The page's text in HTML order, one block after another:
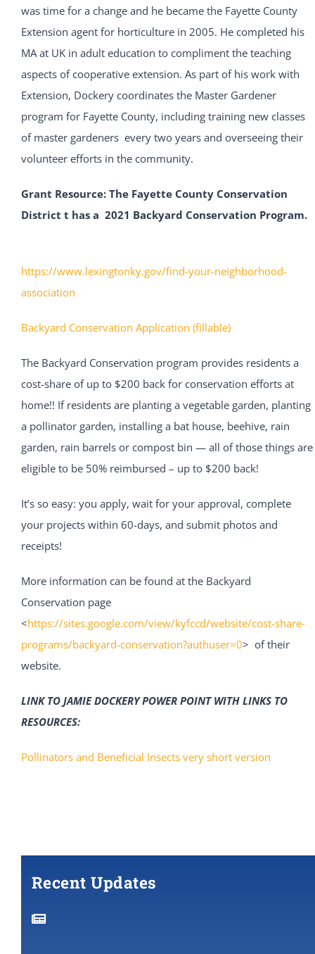
was time for a change and he became the Fayette County
Extension agent for horticulture in 2005. He completed his
MA at UK in adult education to compliment the teaching
aspects of cooperative extension. As part of his work with
Extension, Dockery coordinates the Master Gardener
program for Fayette County, including training new classes
of master gardeners every two years and overseeing their
volunteer efforts in the community.
Grant Resource: The Fayette County Conservation
District t has a 2021 Backyard Conservation Program.
https://www.lexingtonky.gov/find-your-neighborhood-
association
Backyard Conservation Application (fillable)
The Backyard Conservation program provides residents a
cost-share of up to $200 back for conservation efforts at
home!! If residents are planting a vegetable garden, planting
a pollinator garden, installing a bat house, beehive, rain
garden, rain barrels or compost bin — all of those things are
eligible to be 50% reimbursed – up to $200 back!
It’s so easy: you apply, wait for your approval, complete
your projects within 60-days, and submit photos and
receipts!
More information can be found at the Backyard
Conservation page
<https://sites.google.com/view/kyfccd/website/cost-share-
programs/backyard-conservation?authuser=0> of their
website.
LINK TO JAMIE DOCKERY POWER POINT WITH LINKS TO
RESOURCES:
Pollinators and Beneficial Insects very short version
Recent Updates